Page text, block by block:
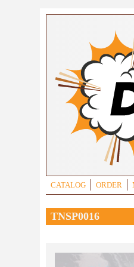
Skip to main content
CATALOG ORDER
TNSP0016